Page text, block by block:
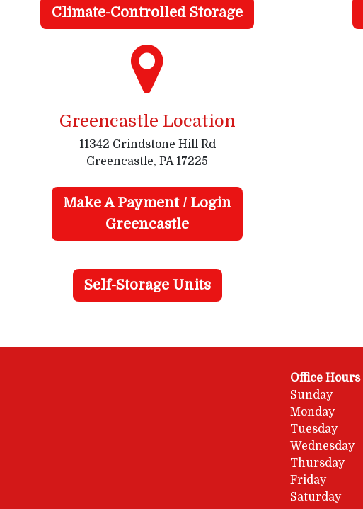
Climate-Controlled Storage
Greencastle Location
11342 Grindstone Hill Rd
Greencastle, PA 17225
Make A Payment / Login
Greencastle
Self-Storage Units
Office Hours
Sunday
Monday
Tuesday
Wednesday
Thursday
Friday
Saturday